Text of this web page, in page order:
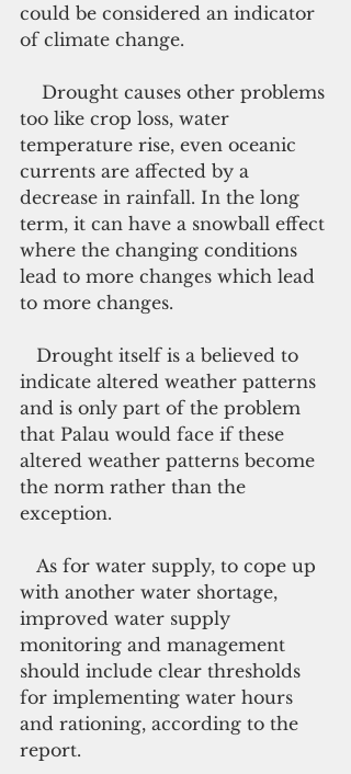
could be considered an indicator
of climate change.
too like crop loss, water
temperature rise, even oceanic
currents are affected by a
decrease in rainfall. In the long
term, it can have a snowball effect
where the changing conditions
lead to more changes which lead
to more changes.
indicate altered weather patterns
and is only part of the problem
that Palau would face if these
altered weather patterns become
the norm rather than the
exception.
with another water shortage,
improved water supply
monitoring and management
should include clear thresholds
for implementing water hours
and rationing, according to the
report.